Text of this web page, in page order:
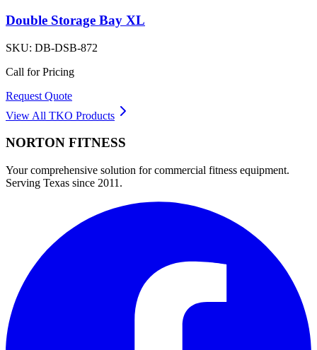
Double Storage Bay XL
SKU: DB-DSB-872
Call for Pricing
Request Quote
View All TKO Products
NORTON FITNESS
Your comprehensive solution for commercial fitness equipment.
Serving Texas since 2011.